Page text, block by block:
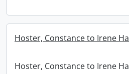
Hoster, Constance to Irene
Hoster, Constance to Irene